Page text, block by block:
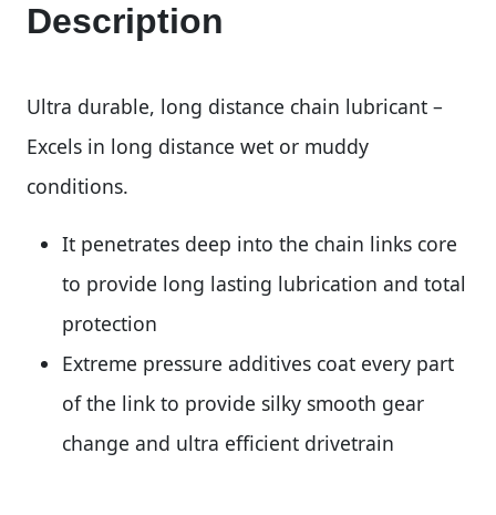
Description
Ultra durable, long distance chain lubricant –
Excels in long distance wet or muddy
conditions.
It penetrates deep into the chain links core
to provide long lasting lubrication and total
protection
Extreme pressure additives coat every part
of the link to provide silky smooth gear
change and ultra efficient drivetrain